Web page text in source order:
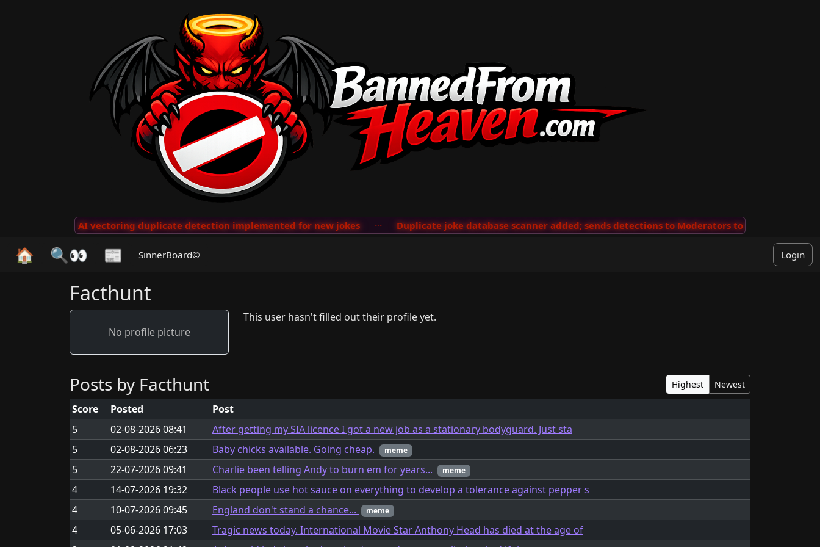
AI vectoring duplicate detection implemented for new jokes ··· Duplicate joke database scanner added; sends detections to Moderators to review
🏠 🔍👀 📰 SinnerBoard© Login
Facthunt
No profile picture
This user hasn't filled out their profile yet.
Posts by Facthunt Highest Newest
Score Posted
Post
5
02-08-2026 08:41
After getting my SIA licence I got a new job as a stationary bodyguard. Just sta
5
02-08-2026 06:23 Baby chicks available. Going cheap. meme
5 22-07-2026 09:41 Charlie been telling Andy to burn em for years... meme
4 14-07-2026 19:32
Black people use hot sauce on everything to develop a tolerance against pepper s
4
10-07-2026 09:45 England don't stand a chance... meme
4 05-06-2026 17:03
Tragic news today. International Movie Star Anthony Head has died at the age of